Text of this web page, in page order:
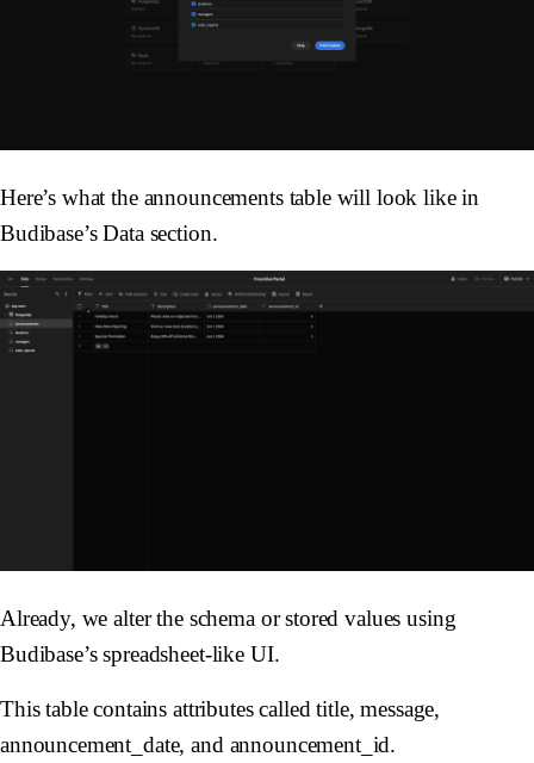
Here’s what the announcements table will look like in
Budibase’s Data section.
Already, we alter the schema or stored values using
Budibase’s spreadsheet-like UI.
This table contains attributes called title, message,
announcement_date, and announcement_id.